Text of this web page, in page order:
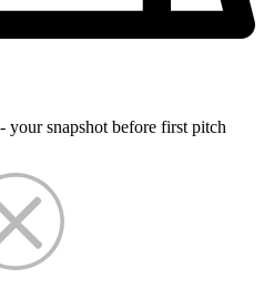
your snapshot before first pitch